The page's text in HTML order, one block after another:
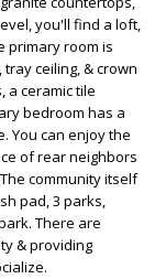
you'll find a loft,
primary room is
ceiling, & crown
a ceramic tile
bedroom has a
You can enjoy the
of rear neighbors
community itself
pad, 3 parks,
There are
& providing